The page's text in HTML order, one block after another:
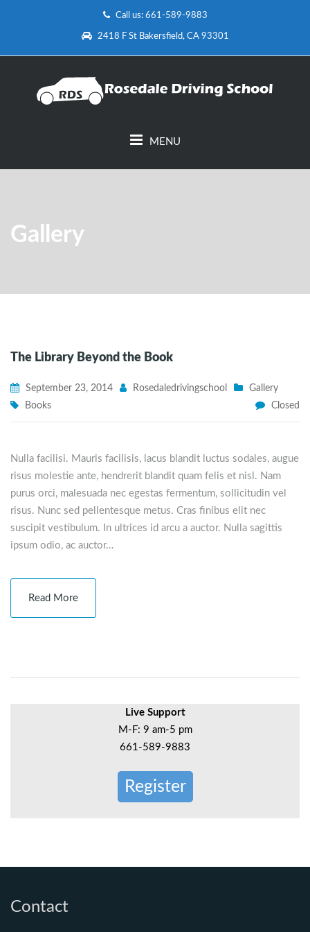
Call us: 661-589-9883
2418 F St Bakersfield, CA 93301
MENU
Gallery
The Library Beyond the Book
September 23, 2014 Rosedaledrivingschool
Gallery
Books
Closed
Nulla facilisi. Mauris facilisis, lacus blandit luctus sodales, augue
risus molestie ante, hendrerit blandit quam felis et nisl. Nam
purus orci, malesuada nec egestas fermentum, sollicitudin vel
risus. Nunc sed pellentesque metus. Cras finibus elit nec
suscipit vestibulum. In ultrices id arcu a auctor. Nulla sagittis
ipsum odio, ac auctor…
Read More
Live Support
M-F: 9 am-5 pm
661-589-9883
Register
Contact